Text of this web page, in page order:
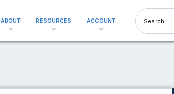
ABOUT RESOURCES ACCOUNT